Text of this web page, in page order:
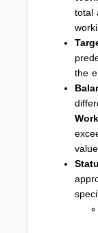
total
the